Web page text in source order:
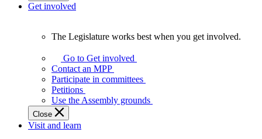
Get involved
Legislature
works
best
when
get
involved.
The Legislature works best when you get involved.
Go to Get involved
Contact an MPP
Participate in committees
Petitions
Use the Assembly grounds
Close
Visit and learn